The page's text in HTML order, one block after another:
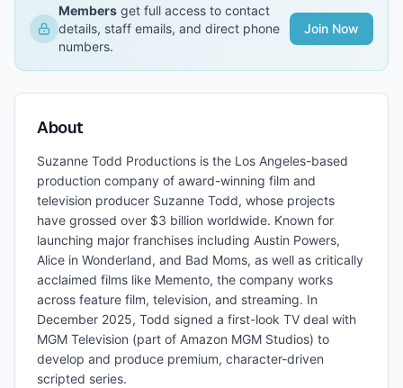
Members get full access to contact
details, staff emails, and direct phone
numbers.
Join Now
About
Suzanne Todd Productions is the Los Angeles-based
production company of award-winning film and
television producer Suzanne Todd, whose projects
have grossed over $3 billion worldwide. Known for
launching major franchises including Austin Powers,
Alice in Wonderland, and Bad Moms, as well as critically
acclaimed films like Memento, the company works
across feature film, television, and streaming. In
December 2025, Todd signed a first-look TV deal with
MGM Television (part of Amazon MGM Studios) to
develop and produce premium, character-driven
scripted series.